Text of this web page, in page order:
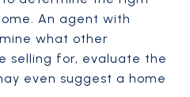
An agent with
what other
selling for, evaluate the
even suggest a home